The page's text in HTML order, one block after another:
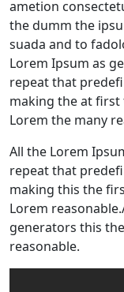
ametion
the dumm the
suada and to
Lorem Ipsum as
repeat that
making the at first
Lorem the many
All the Lorem
repeat that
making this the
Lorem
generators this
reasonable.